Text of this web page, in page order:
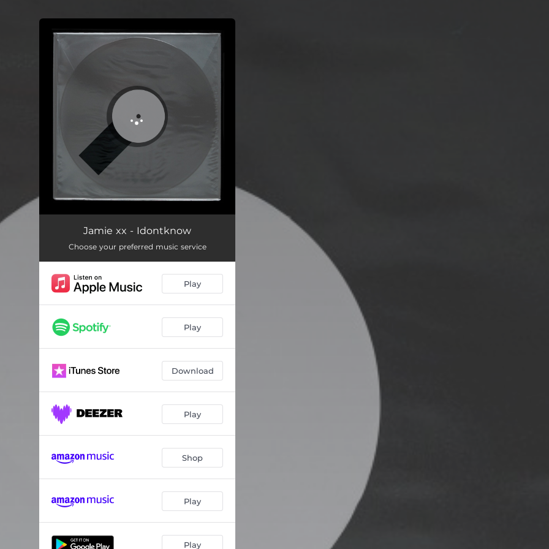
You're all set!
Jamie xx - Idontknow
Choose your preferred music service
Play
Play
Download
Play
Shop
Play
Play